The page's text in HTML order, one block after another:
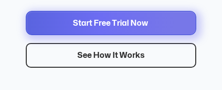
See How It Works
Start Free Trial Now